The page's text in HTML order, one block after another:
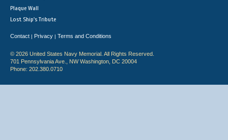
Plaque Wall
Lost Ship's Tribute
Contact | Privacy | Terms and Conditions
© 2026 United States Navy Memorial. All Rights Reserved.
701 Pennsylvania Ave., NW Washington, DC 20004
Phone: 202.380.0710